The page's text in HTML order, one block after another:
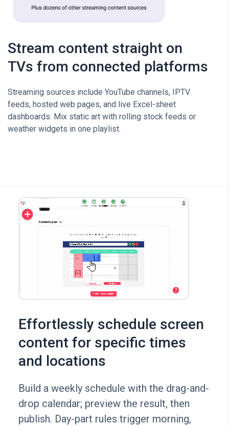
Stream content straight on
TVs from connected platforms
Streaming sources include YouTube channels, IPTV
feeds, hosted web pages, and live Excel-sheet
dashboards. Mix static art with rolling stock feeds or
weather widgets in one playlist.
Effortlessly schedule screen
content for specific times
and locations
Build a weekly schedule with the drag-and-
drop calendar; preview the result, then
publish. Day-part rules trigger morning,